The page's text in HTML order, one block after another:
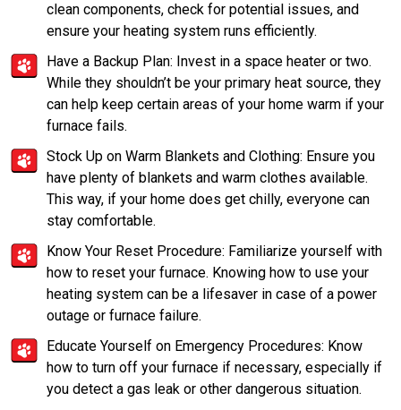
clean components, check for potential issues, and
ensure your heating system runs efficiently.
Have a Backup Plan: Invest in a space heater or two.
While they shouldn’t be your primary heat source, they
can help keep certain areas of your home warm if your
furnace fails.
Stock Up on Warm Blankets and Clothing: Ensure you
have plenty of blankets and warm clothes available.
This way, if your home does get chilly, everyone can
stay comfortable.
Know Your Reset Procedure: Familiarize yourself with
how to reset your furnace. Knowing how to use your
heating system can be a lifesaver in case of a power
outage or furnace failure.
Educate Yourself on Emergency Procedures: Know
how to turn off your furnace if necessary, especially if
you detect a gas leak or other dangerous situation.